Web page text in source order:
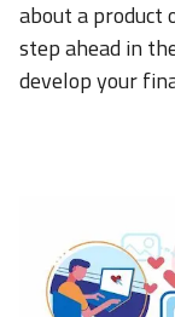
about a product
step ahead in
develop your